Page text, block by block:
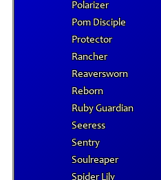
Polarizer
Pom Disciple
Protector
Rancher
Reaversworn
Reborn
Ruby Guardian
Seeress
Sentry
Soulreaper
Spider Lily